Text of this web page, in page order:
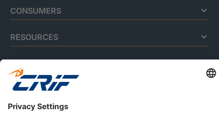
CONSUMERS
RESOURCES
Privacy Policy
Cookie Policy
Business Ethics Policy